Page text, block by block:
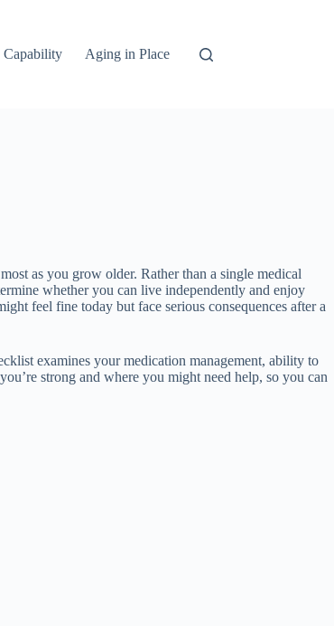
Aging in Place
as you grow older. Rather than a single medical
whether you can live independently and enjoy
feel fine today but face serious consequences after a
examines your medication management, ability to
strong and where you might need help, so you can